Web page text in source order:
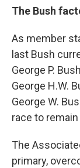
The Bush
As member
last Bush
George P.
George H.W.
George W.
race to
The
primary,